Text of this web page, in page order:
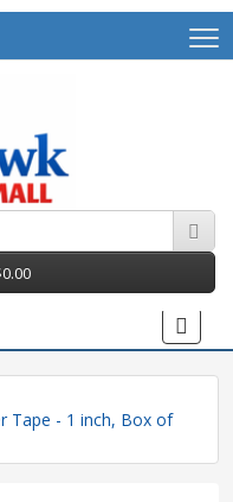
Tape - 1 inch, Box of